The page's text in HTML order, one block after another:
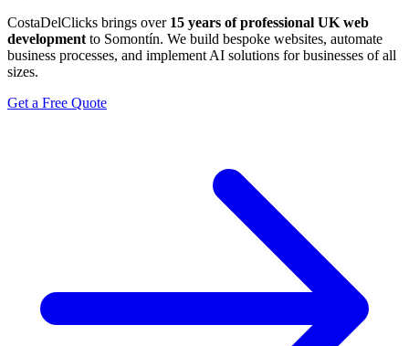
CostaDelClicks brings over 15 years of professional UK web
development to Somontín. We build bespoke websites, automate
business processes, and implement AI solutions for businesses of all
sizes.
Get a Free Quote